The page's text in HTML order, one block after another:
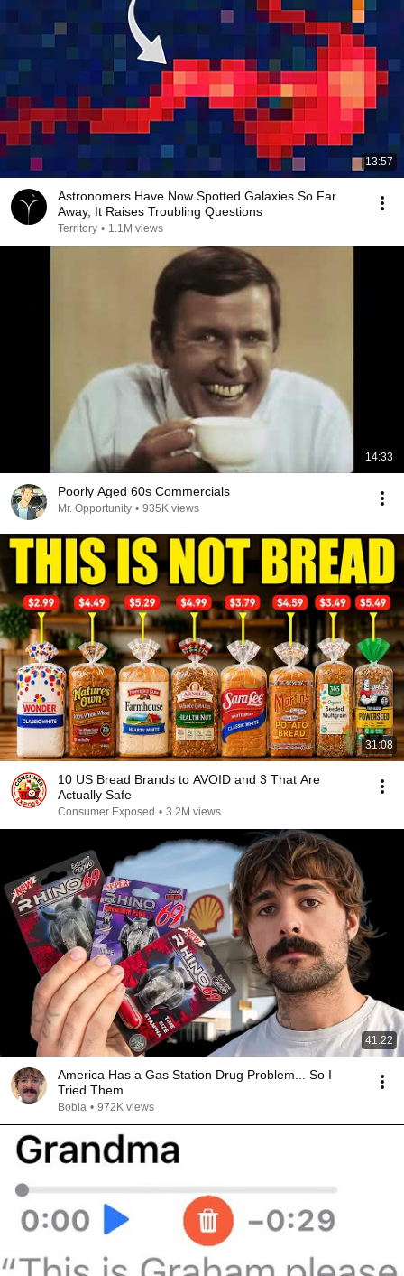
13:57
Astronomers Have Now Spotted Galaxies So Far
Away, It Raises Troubling Questions
Territory • 1.1M views
14:33
Poorly Aged 60s Commercials
Mr. Opportunity • 935K views
31:08
10 US Bread Brands to AVOID and 3 That Are
Actually Safe
Consumer Exposed • 3.2M views
41:22
America Has a Gas Station Drug Problem... So I
Tried Them
Bobia • 972K views